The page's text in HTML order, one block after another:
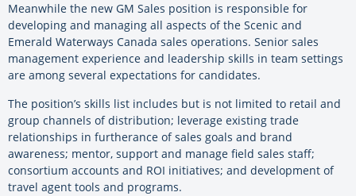
Meanwhile the new GM Sales position is responsible for
developing and managing all aspects of the Scenic and
Emerald Waterways Canada sales operations. Senior sales
management experience and leadership skills in team settings
are among several expectations for candidates.
The position’s skills list includes but is not limited to retail and
group channels of distribution; leverage existing trade
relationships in furtherance of sales goals and brand
awareness; mentor, support and manage field sales staff;
consortium accounts and ROI initiatives; and development of
travel agent tools and programs.